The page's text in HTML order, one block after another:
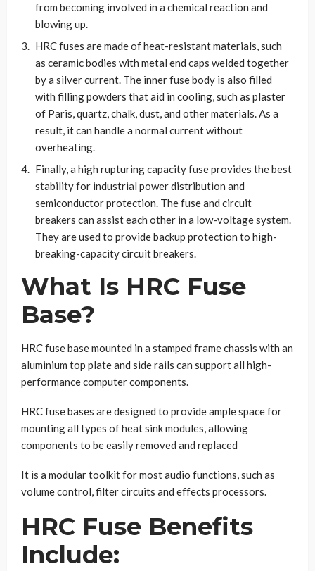
from becoming involved in a chemical reaction and
blowing up.
HRC fuses are made of heat-resistant materials, such
as ceramic bodies with metal end caps welded together
by a silver current. The inner fuse body is also filled
with filling powders that aid in cooling, such as plaster
of Paris, quartz, chalk, dust, and other materials. As a
result, it can handle a normal current without
overheating.
Finally, a high rupturing capacity fuse provides the best
stability for industrial power distribution and
semiconductor protection. The fuse and circuit
breakers can assist each other in a low-voltage system.
They are used to provide backup protection to high-
breaking-capacity circuit breakers.
What Is HRC Fuse
Base?
HRC fuse base mounted in a stamped frame chassis with an
aluminium top plate and side rails can support all high-
performance computer components.
HRC fuse bases are designed to provide ample space for
mounting all types of heat sink modules, allowing
components to be easily removed and replaced
It is a modular toolkit for most audio functions, such as
volume control, filter circuits and effects processors.
HRC Fuse Benefits
Include: